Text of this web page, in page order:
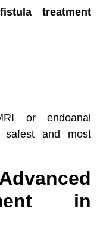
treatment
or endoanal
safest and most
in